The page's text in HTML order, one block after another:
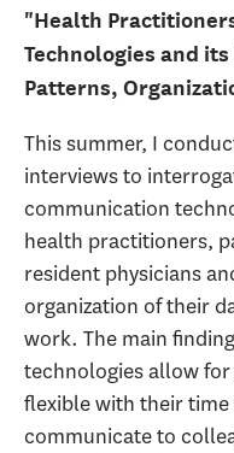
"Health
Technologies and
Patterns,
This summer, I
interviews to
communication
health practitioners,
resident physicians
organization of their
work. The main
technologies allow
flexible with their
communicate to